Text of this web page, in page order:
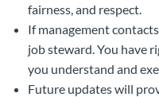
fairness, and respect.
If management
job steward. You have
you understand and
Future updates will